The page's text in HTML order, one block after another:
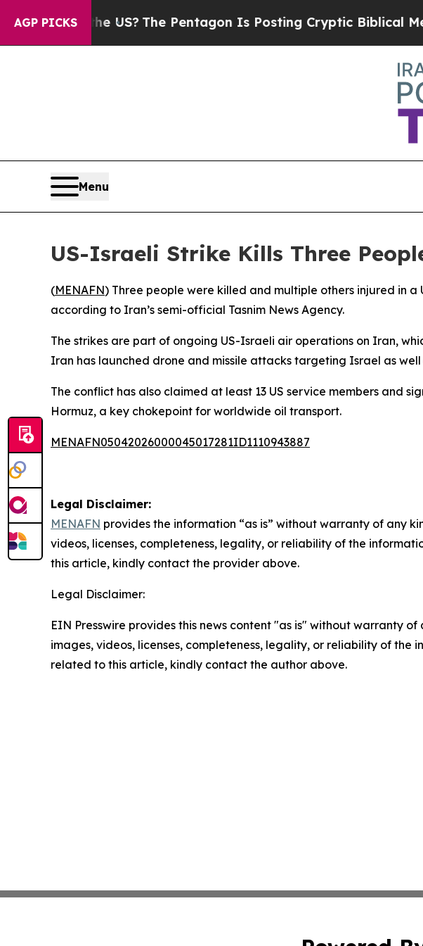
AGP PICKS
Should the US? The Pentagon Is Posting Cryptic Biblical
Menu
US-Israeli Strike Kills Three
(MENAFN) Three people were killed and multiple others injured in
according to Iran’s semi-official Tasnim News Agency.
The strikes are part of ongoing US-Israeli air operations on Iran,
Iran has launched drone and missile attacks targeting Israel as
The conflict has also claimed at least 13 US service members and
Hormuz, a key chokepoint for worldwide oil transport.
MENAFN05042026000045017281ID1110943887
Legal Disclaimer:
MENAFN provides the information “as is” without warranty of any
videos, licenses, completeness, legality, or reliability of the
this article, kindly contact the provider above.
Legal Disclaimer:
EIN Presswire provides this news content "as is" without warranty
images, videos, licenses, completeness, legality, or reliability of
related to this article, kindly contact the author above.